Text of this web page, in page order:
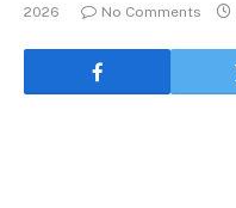
2026
No Comments